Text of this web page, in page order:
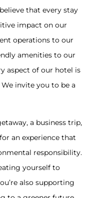
that every stay
impact on our
operations to our
amenities to our
aspect of our hotel is
invite you to be a
a business trip,
an experience that
responsibility.
yourself to
also supporting